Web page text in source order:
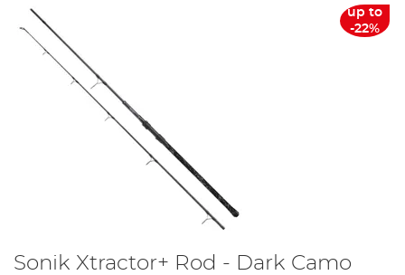
up to
-22%
Sonik Xtractor+ Rod - Dark Camo